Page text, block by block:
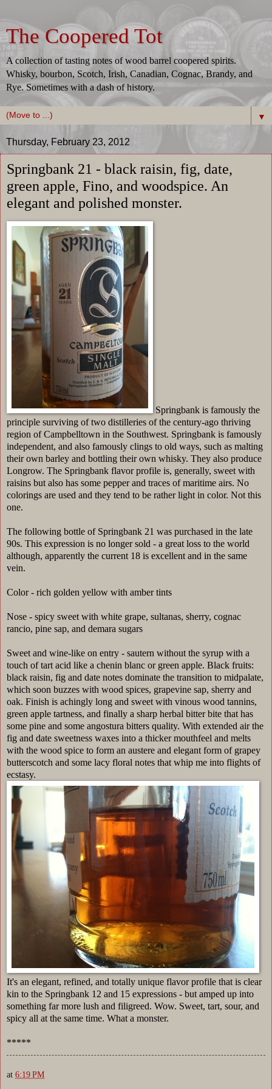
The Coopered Tot
A collection of tasting notes of wood barrel coopered spirits.
Whisky, bourbon, Scotch, Irish, Canadian, Cognac, Brandy, and
Rye. Sometimes with a dash of history.
▼
Thursday, February 23, 2012
Springbank 21 - black raisin, fig, date,
green apple, Fino, and woodspice. An
elegant and polished monster.
Springbank is famously the
principle surviving of two distilleries of the century-ago thriving
region of Campbelltown in the Southwest. Springbank is famously
independent, and also famously clings to old ways, such as malting
their own barley and bottling their own whisky. They also produce
Longrow. The Springbank flavor profile is, generally, sweet with
raisins but also has some pepper and traces of maritime airs. No
colorings are used and they tend to be rather light in color. Not this
one.
The following bottle of Springbank 21 was purchased in the late
90s. This expression is no longer sold - a great loss to the world
although, apparently the current 18 is excellent and in the same
vein.
Color - rich golden yellow with amber tints
Nose - spicy sweet with white grape, sultanas, sherry, cognac
rancio, pine sap, and demara sugars
Sweet and wine-like on entry - sautern without the syrup with a
touch of tart acid like a chenin blanc or green apple. Black fruits:
black raisin, fig and date notes dominate the transition to midpalate,
which soon buzzes with wood spices, grapevine sap, sherry and
oak. Finish is achingly long and sweet with vinous wood tannins,
green apple tartness, and finally a sharp herbal bitter bite that has
some pine and some angostura bitters quality. With extended air the
fig and date sweetness waxes into a thicker mouthfeel and melts
with the wood spice to form an austere and elegant form of grapey
butterscotch and some lacy floral notes that whip me into flights of
ecstasy.
It's an elegant, refined, and totally unique flavor profile that is clear
kin to the Springbank 12 and 15 expressions - but amped up into
something far more lush and filigreed. Wow. Sweet, tart, sour, and
spicy all at the same time. What a monster.
*****
at 6:19 PM